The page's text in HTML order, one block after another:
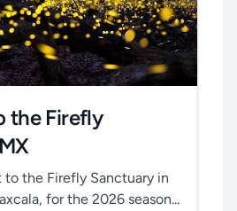
the Firefly
to the Firefly Sanctuary in
for the 2026 season...